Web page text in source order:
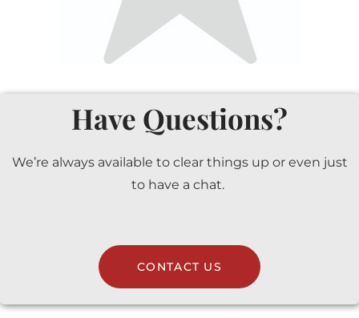
Have Questions?
We’re always available to clear things up or even just
to have a chat.
CONTACT US